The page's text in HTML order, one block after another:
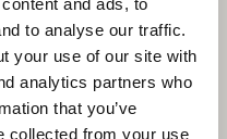
and ads, to
to analyse our traffic.
your use of our site with
analytics partners who
that you’ve
collected from your use